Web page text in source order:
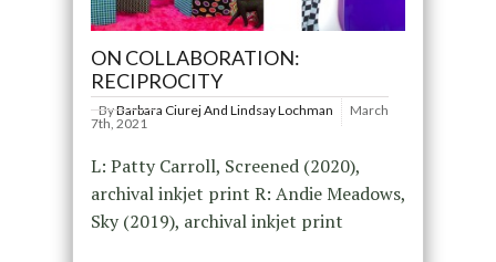
ON COLLABORATION:
RECIPROCITY
ByBarbara Ciurej And Lindsay Lochman
March
7th, 2021
L: Patty Carroll, Screened (2020),
archival inkjet print R: Andie Meadows,
Sky (2019), archival inkjet print